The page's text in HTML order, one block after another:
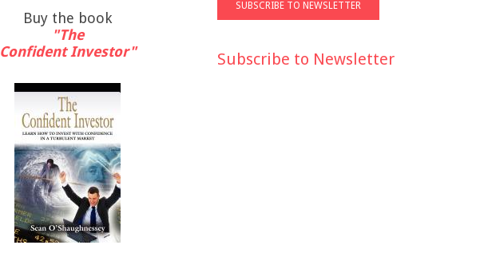
Buy the book
"The
Confident Investor"
Subscribe to Newsletter